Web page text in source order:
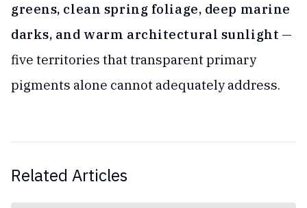
greens, clean spring foliage, deep marine
darks, and warm architectural sunlight —
five territories that transparent primary
pigments alone cannot adequately address.
Related Articles